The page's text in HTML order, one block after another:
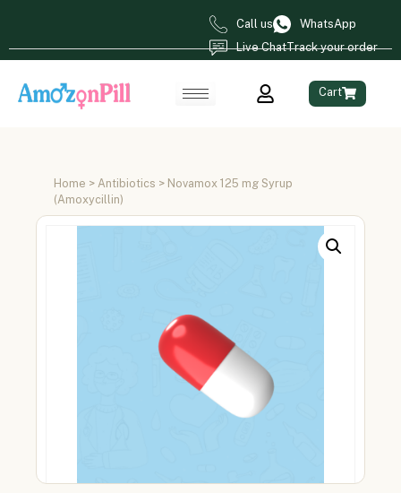
Call us
WhatsApp
Live ChatTrack your order
Cart
Home > Antibiotics > Novamox 125 mg Syrup
(Amoxycillin)